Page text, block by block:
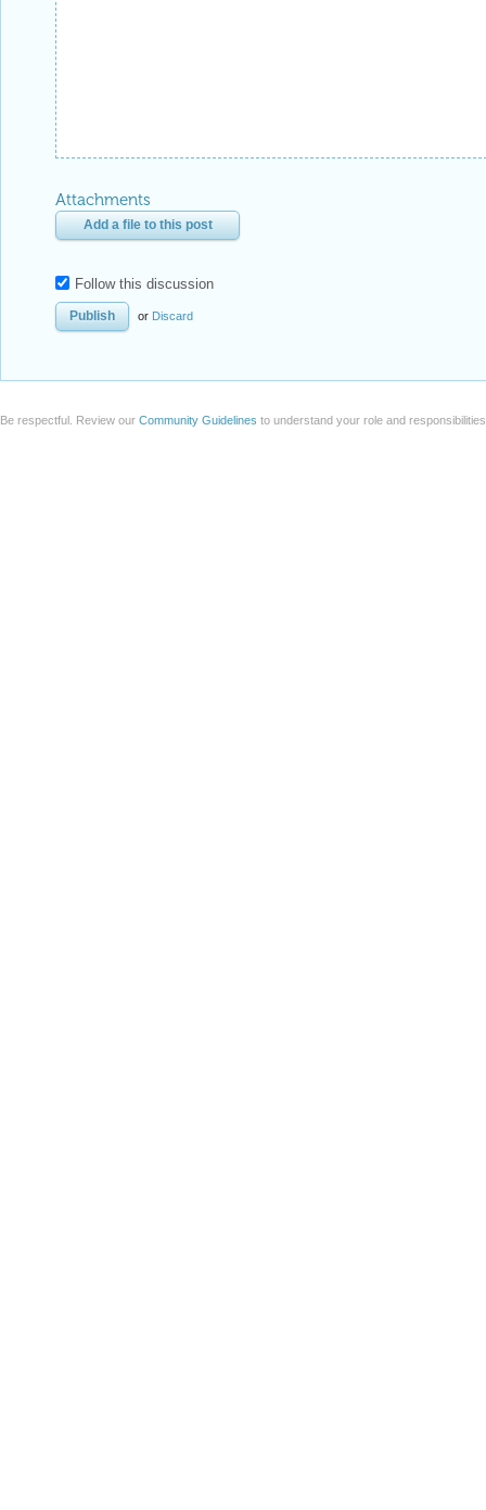
Attachments
Add a file to this post
Follow this discussion
or Discard
Be respectful. Review our Community Guidelines to understand your role and